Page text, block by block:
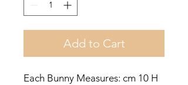
Add to Cart
Each Bunny Measures: cm 10 H